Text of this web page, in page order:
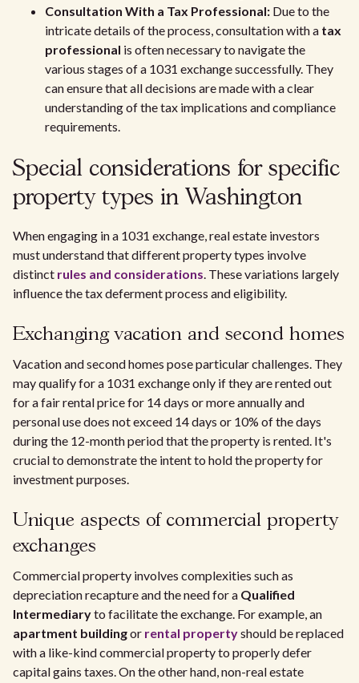
Consultation With a Tax Professional: Due to the
intricate details of the process, consultation with a tax
professional is often necessary to navigate the
various stages of a 1031 exchange successfully. They
can ensure that all decisions are made with a clear
understanding of the tax implications and compliance
requirements.
Special considerations for specific
property types in Washington
When engaging in a 1031 exchange, real estate investors
must understand that different property types involve
distinct rules and considerations. These variations largely
influence the tax deferment process and eligibility.
Exchanging vacation and second homes
Vacation and second homes pose particular challenges. They
may qualify for a 1031 exchange only if they are rented out
for a fair rental price for 14 days or more annually and
personal use does not exceed 14 days or 10% of the days
during the 12-month period that the property is rented. It's
crucial to demonstrate the intent to hold the property for
investment purposes.
Unique aspects of commercial property
exchanges
Commercial property involves complexities such as
depreciation recapture and the need for a Qualified
Intermediaryto facilitate the exchange. For example, an
apartment buildingor rental propertyshould be replaced
with a like-kind commercial property to properly defer
capital gains taxes. On the other hand, non-real estate